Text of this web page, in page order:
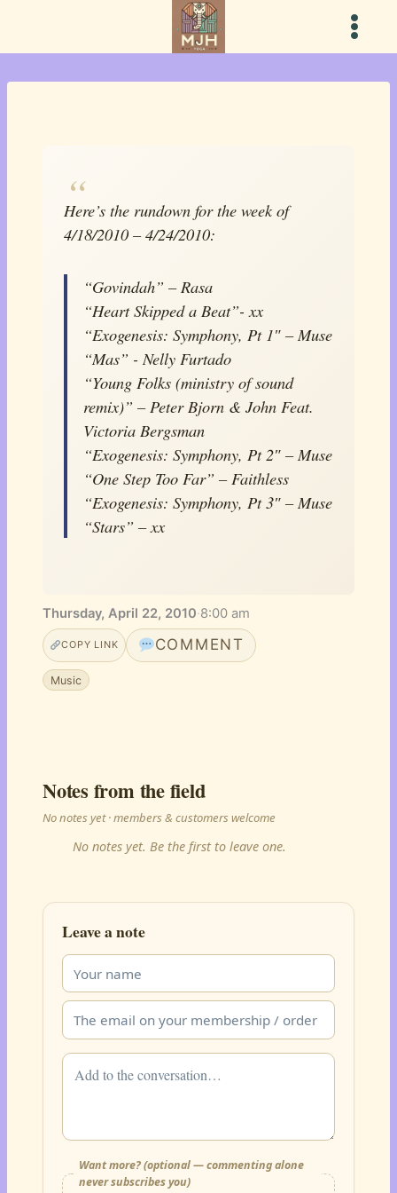
content
Here’s the rundown for the week of
4/18/2010 – 4/24/2010:
“Govindah” – Rasa
“Heart Skipped a Beat”- xx
“Exogenesis: Symphony, Pt 1″ – Muse
“Mas” - Nelly Furtado
“Young Folks (ministry of sound
remix)” – Peter Bjorn & John Feat.
Victoria Bergsman
“Exogenesis: Symphony, Pt 2″ – Muse
“One Step Too Far” – Faithless
“Exogenesis: Symphony, Pt 3″ – Muse
“Stars” – xx
Thursday, April 22, 2010·8:00 am
COPY LINK COMMENT
Music
Notes from the field
No notes yet · members & customers welcome
No notes yet. Be the first to leave one.
Leave a note
Want more? (optional — commenting alone
never subscribes you)